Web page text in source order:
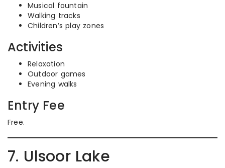
Musical fountain
Walking tracks
Children’s play zones
Activities
Relaxation
Outdoor games
Evening walks
Entry Fee
Free.
7. Ulsoor Lake